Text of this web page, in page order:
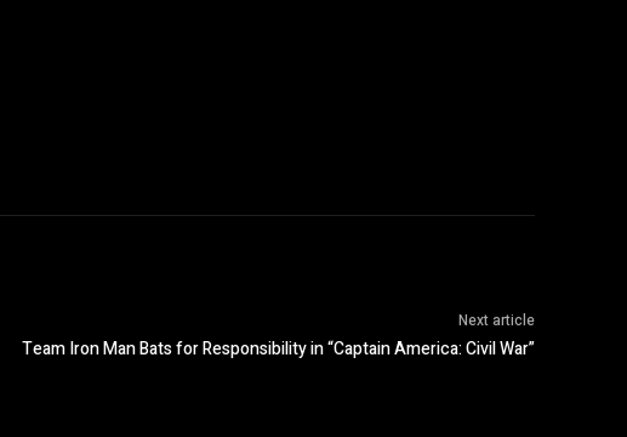
Next article
Team Iron Man Bats for Responsibility in “Captain America: Civil War”